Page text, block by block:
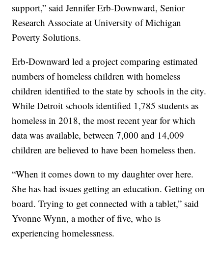
support,” said Jennifer Erb-Downward, Senior
Research Associate at University of Michigan
Poverty Solutions.
Erb-Downward led a project comparing estimated
numbers of homeless children with homeless
children identified to the state by schools in the city.
While Detroit schools identified 1,785 students as
homeless in 2018, the most recent year for which
data was available, between 7,000 and 14,009
children are believed to have been homeless then.
“When it comes down to my daughter over here.
She has had issues getting an education. Getting on
board. Trying to get connected with a tablet,” said
Yvonne Wynn, a mother of five, who is
experiencing homelessness.